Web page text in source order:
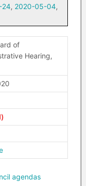
24, 2020-05-04,
of
Hearing,
agendas